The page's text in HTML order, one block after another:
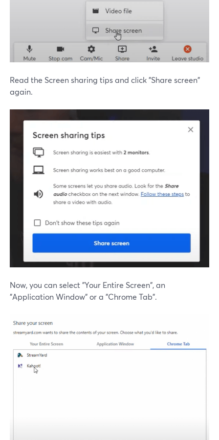
Read the Screen sharing tips and click "Share screen"
again.
Now, you can select "Your Entire Screen", an
"Application Window" or a "Chrome Tab".